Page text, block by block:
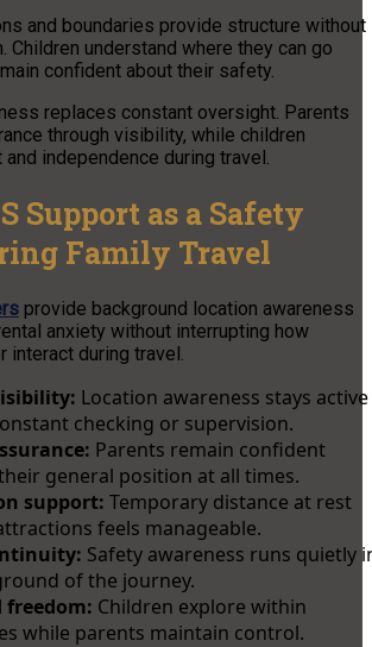
and boundaries provide structure without
Children understand where they can go
confident about their safety.
replaces constant oversight. Parents
through visibility, while children
independence during travel.
Support as a Safety
Family Travel
provide background location awareness
anxiety without interrupting how
interact during travel.
Location awareness stays active
checking or supervision.
Parents remain confident
general position at all times.
support: Temporary distance at rest
feels manageable.
Safety awareness runs quietly
of the journey.
freedom: Children explore within
while parents maintain control.